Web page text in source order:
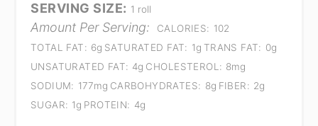
SERVING SIZE: 1 roll
Amount Per Serving: CALORIES: 102
TOTAL FAT: 6g SATURATED FAT: 1g TRANS FAT: 0g
UNSATURATED FAT: 4g CHOLESTEROL: 8mg
SODIUM: 177mg CARBOHYDRATES: 8g FIBER: 2g
SUGAR: 1g PROTEIN: 4g